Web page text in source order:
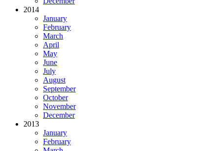
2014
January
February
March
April
May
June
July
August
September
October
November
December
2013
January
February